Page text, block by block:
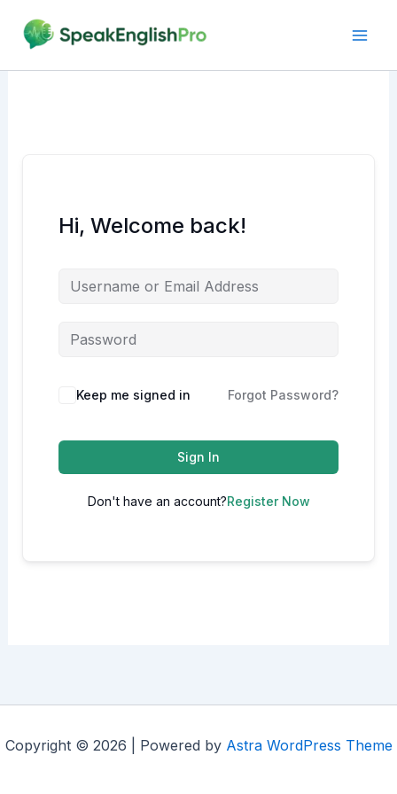
content
Hi, Welcome back!
Alternative:
Keep me signed in Forgot Password?
Sign In
Don't have an account?Register Now
Copyright © 2026 | Powered by Astra WordPress Theme